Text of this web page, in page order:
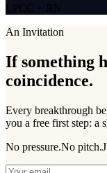
LPCC + RN
An Invitation
If something
coincidence.
Every breakthrough
you a free first step: a
No pressure.No pitch.